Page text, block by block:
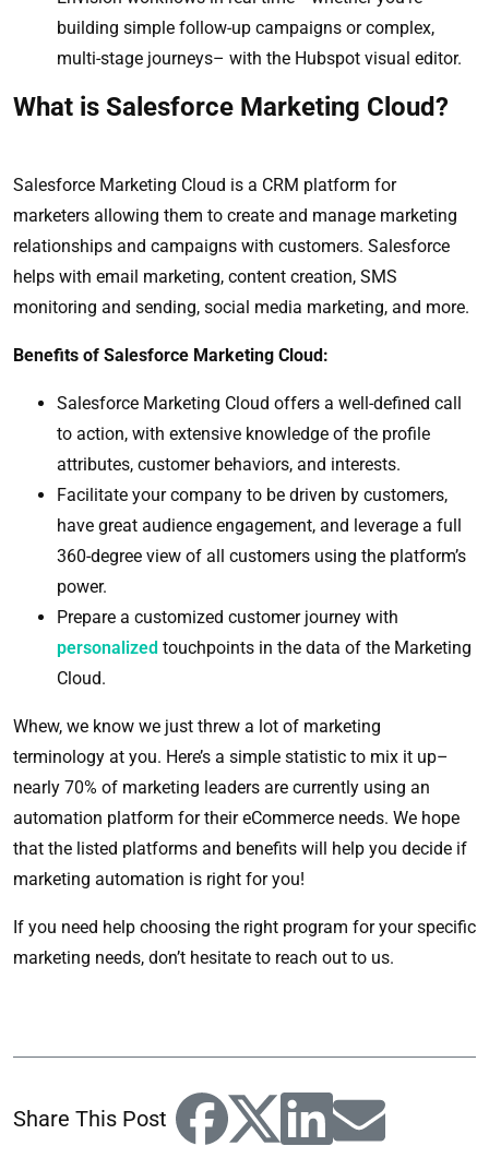
building simple follow-up campaigns or complex,
multi-stage journeys– with the Hubspot visual editor.
What is Salesforce Marketing Cloud?
Salesforce Marketing Cloud is a CRM platform for
marketers allowing them to create and manage marketing
relationships and campaigns with customers. Salesforce
helps with email marketing, content creation, SMS
monitoring and sending, social media marketing, and more.
Benefits of Salesforce Marketing Cloud:
Salesforce Marketing Cloud offers a well-defined call
to action, with extensive knowledge of the profile
attributes, customer behaviors, and interests.
Facilitate your company to be driven by customers,
have great audience engagement, and leverage a full
360-degree view of all customers using the platform’s
power.
Prepare a customized customer journey with
personalized touchpoints in the data of the Marketing
Cloud.
Whew, we know we just threw a lot of marketing
terminology at you. Here’s a simple statistic to mix it up–
nearly 70% of marketing leaders are currently using an
automation platform for their eCommerce needs. We hope
that the listed platforms and benefits will help you decide if
marketing automation is right for you!
If you need help choosing the right program for your specific
marketing needs, don’t hesitate to reach out to us.